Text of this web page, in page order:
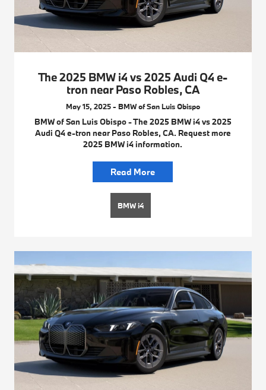
The 2025 BMW i4 vs 2025 Audi Q4 e-
tron near Paso Robles, CA
May 15, 2025 - BMW of San Luis Obispo
BMW of San Luis Obispo - The 2025 BMW i4 vs 2025
Audi Q4 e-tron near Paso Robles, CA. Request more
2025 BMW i4 information.
Read More
BMW i4